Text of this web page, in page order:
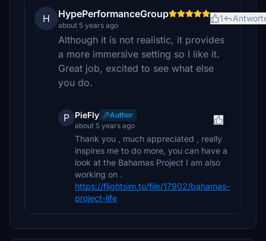
H HypePerformanceGroup
about 5 years ago
1
Although it is not realistic, it provides
a more immersive setting so I like it.
Great job, excited to see what else
you do.
P PieFly
Author
about 5 years ago
Thank you , much appreciated , really
inspires me to do more, you can have a
look at the Bahamas Project I am also
working on .
https://flightsim.to/file/17902/bahamas-
project-life